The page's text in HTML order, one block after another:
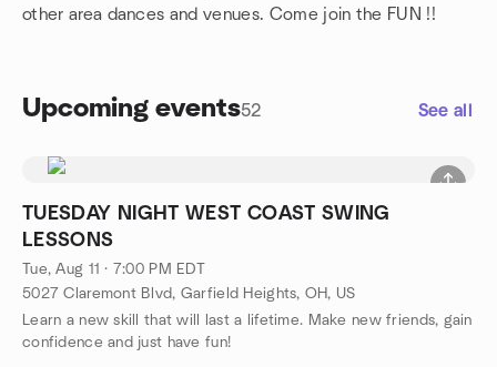
other area dances and venues. Come join the FUN !!
Upcoming events52 See all
TUESDAY NIGHT WEST COAST SWING
LESSONS
Tue, Aug 11 · 7:00 PM EDT
5027 Claremont Blvd, Garfield Heights, OH, US
Learn a new skill that will last a lifetime. Make new friends, gain
confidence and just have fun!